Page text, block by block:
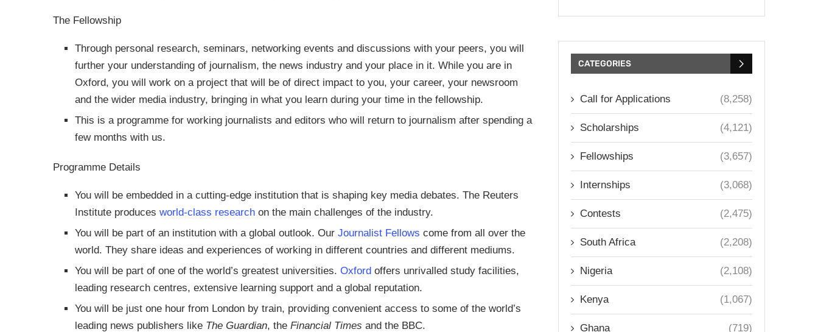
The Fellowship
Through personal research, seminars, networking events and discussions with your peers, you will
further your understanding of journalism, the news industry and your place in it. While you are in
Oxford, you will work on a project that will be of direct impact to you, your career, your newsroom
and the wider media industry, bringing in what you learn during your time in the fellowship.
This is a programme for working journalists and editors who will return to journalism after spending a
few months with us.
Programme Details
You will be embedded in a cutting-edge institution that is shaping key media debates. The Reuters
Institute produces world-class research on the main challenges of the industry.
You will be part of an institution with a global outlook. Our Journalist Fellows come from all over the
world. They share ideas and experiences of working in different countries and different mediums.
You will be part of one of the world’s greatest universities. Oxford offers unrivalled study facilities,
leading research centres, extensive learning support and a global reputation.
You will be just one hour from London by train, providing convenient access to some of the world’s
leading news publishers like The Guardian, the Financial Times and the BBC.
CATEGORIES
Call for Applications (8,258)
Scholarships (4,121)
Fellowships (3,657)
Internships (3,068)
Contests (2,475)
South Africa (2,208)
Nigeria (2,108)
Kenya (1,067)
Ghana (719)